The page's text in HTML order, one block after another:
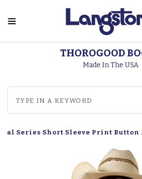
THOROGOOD
Made In The USA
Series Short Sleeve Print Button